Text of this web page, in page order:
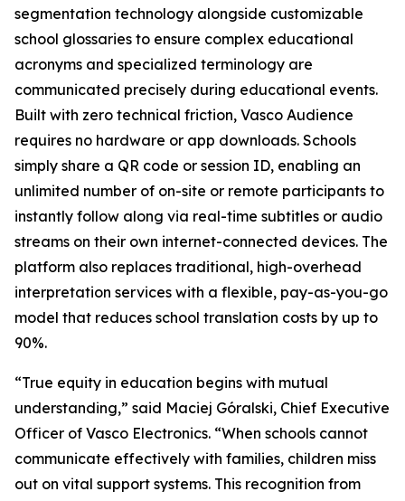
segmentation technology alongside customizable
school glossaries to ensure complex educational
acronyms and specialized terminology are
communicated precisely during educational events.
Built with zero technical friction, Vasco Audience
requires no hardware or app downloads. Schools
simply share a QR code or session ID, enabling an
unlimited number of on-site or remote participants to
instantly follow along via real-time subtitles or audio
streams on their own internet-connected devices. The
platform also replaces traditional, high-overhead
interpretation services with a flexible, pay-as-you-go
model that reduces school translation costs by up to
90%.
“True equity in education begins with mutual
understanding,” said Maciej Góralski, Chief Executive
Officer of Vasco Electronics. “When schools cannot
communicate effectively with families, children miss
out on vital support systems. This recognition from